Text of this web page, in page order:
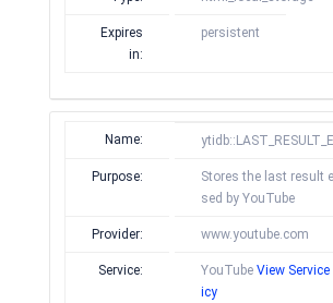
Expires
in:
persistent
Name:
Purpose:
Stores the last result
sed by YouTube
Provider: www.youtube.com
Service: YouTube View Service
icy